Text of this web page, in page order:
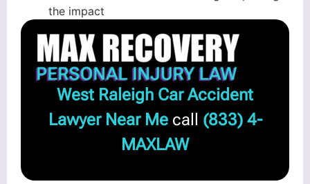
the impact
West Raleigh Car Accident
Lawyer Near Mecall (833) 4-
MAXLAW